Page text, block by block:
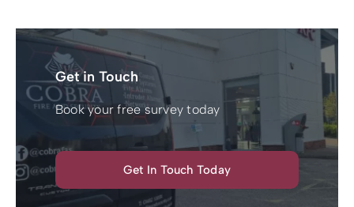
Get in Touch
Book your free survey today
Get In Touch Today